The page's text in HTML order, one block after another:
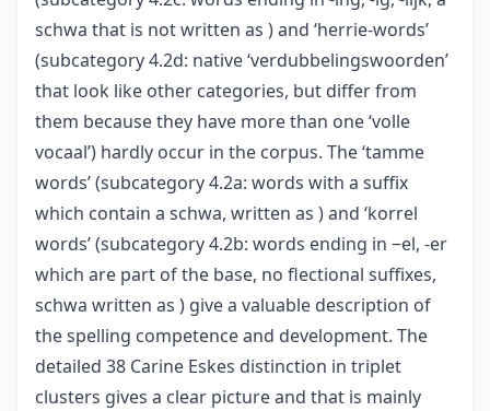
schwa that is not written as ) and ‘herrie-words’
(subcategory 4.2d: native ‘verdubbelingswoorden’
that look like other categories, but differ from
them because they have more than one ‘volle
vocaal’) hardly occur in the corpus. The ‘tamme
words’ (subcategory 4.2a: words with a suffix
which contain a schwa, written as ) and ‘korrel
words’ (subcategory 4.2b: words ending in ‒el, -er
which are part of the base, no flectional suffixes,
schwa written as ) give a valuable description of
the spelling competence and development. The
detailed 38 Carine Eskes distinction in triplet
clusters gives a clear picture and that is mainly